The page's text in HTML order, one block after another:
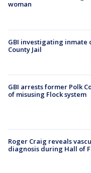
woman
GBI investigating inmate
County Jail
GBI arrests former Polk
of misusing Flock system
Roger Craig reveals
diagnosis during Hall of